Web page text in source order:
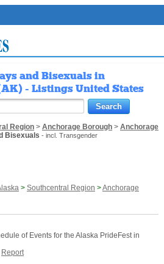
and Bisexuals in
- Listings United States
Region> Anchorage Borough> Anchorage
Bisexuals - incl. Transgender
> Southcentral Region >Anchorage
of Events for the Alaska PrideFest in
Report